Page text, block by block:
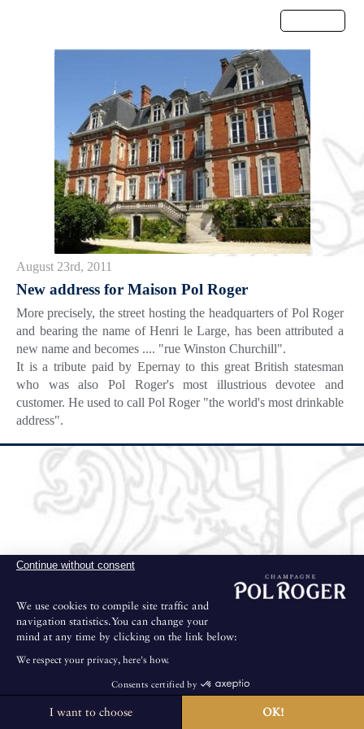
August 23rd, 2011
New address for Maison Pol Roger
More precisely, the street hosting the headquarters of Pol Roger
and bearing the name of Henri le Large, has been attributed a
new name and becomes .... "rue Winston Churchill".
It is a tribute paid by Epernay to this great British statesman
who was also Pol Roger's most illustrious devotee and
customer. He used to call Pol Roger "the world's most drinkable
address".
The House is not open for public visits.
Continue without consent
We use cookies to compile site traffic and
navigation statistics.You can change your
mind at any time by clicking on the link below:
We respect your privacy, here's how.
Consents certified by
I want to choose OK!